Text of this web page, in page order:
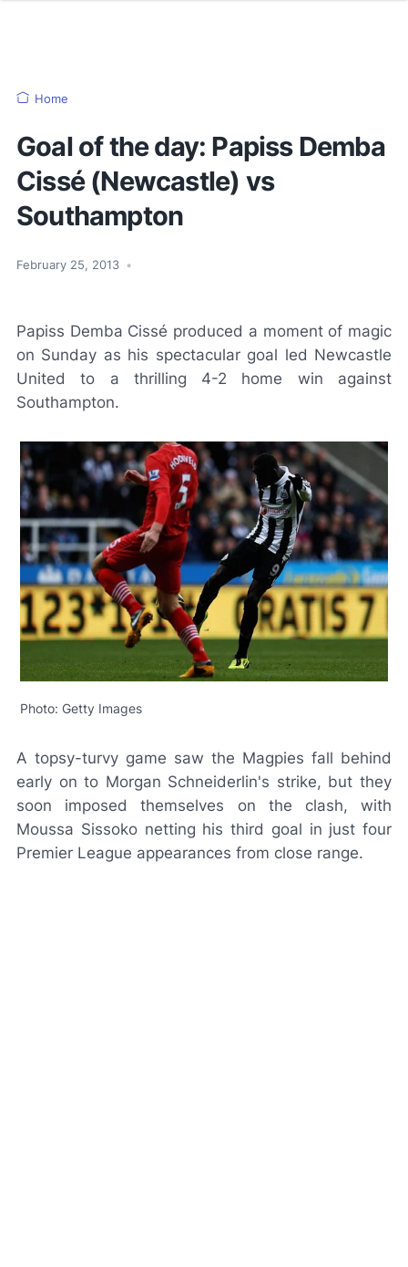
Home
Goal of the day: Papiss Demba
Cissé (Newcastle) vs
Southampton
February 25, 2013 •
Papiss Demba Cissé produced a moment of magic
on Sunday as his spectacular goal led Newcastle
United to a thrilling 4-2 home win against
Southampton.
Photo: Getty Images
A topsy-turvy game saw the Magpies fall behind
early on to Morgan Schneiderlin's strike, but they
soon imposed themselves on the clash, with
Moussa Sissoko netting his third goal in just four
Premier League appearances from close range.